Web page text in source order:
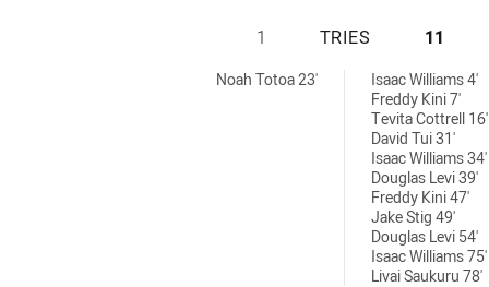
CABRAMATTA
1 TRIES 11
Noah Totoa 23'
Isaac Williams 4'
Freddy Kini 7'
Tevita Cottrell 16'
David Tui 31'
Isaac Williams 34'
Douglas Levi 39'
Freddy Kini 47'
Jake Stig 49'
Douglas Levi 54'
Isaac Williams 75'
Livai Saukuru 78'